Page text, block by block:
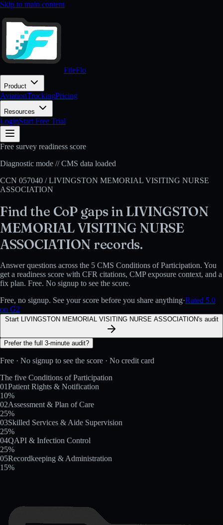
Skip to main content
FileFlo
Product
AviationTruckingPricing
Resources
LoginStart Free Trial
Free survey readiness score
Diagnostic mode // CMS data loaded
CCN 057040 /LIVINGSTON MEMORIAL VISITING NURSE
ASSOCIATION
Find the CoP gaps inLIVINGSTON
MEMORIAL VISITING NURSE
ASSOCIATION records.
Answer questions across the 5 CMS Conditions of Participation. You
get a readiness score with CFR citations, CMP exposure context, and a
fix plan. Free. No signup to see the score.
Free, no signup. See your score before you share anything·Rated 5.0
on G2
Start LIVINGSTON MEMORIAL VISITING NURSE ASSOCIATION's audit
Prefer the full 3-minute audit?
Free · No signup to see the score · No credit card
The five Conditions of Participation
01Patient Rights & Notification
10%
02Assessment & Plan of Care
25%
03Skilled Services & Aide Supervision
25%
04QAPI & Infection Control
25%
05Recordkeeping & Administration
15%